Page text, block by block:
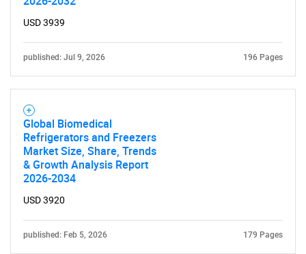
USD 3939
published: Jul 9, 2026 196 Pages
Global Biomedical
Refrigerators and Freezers
Market Size, Share, Trends
& Growth Analysis Report
2026-2034
USD 3920
published: Feb 5, 2026 179 Pages